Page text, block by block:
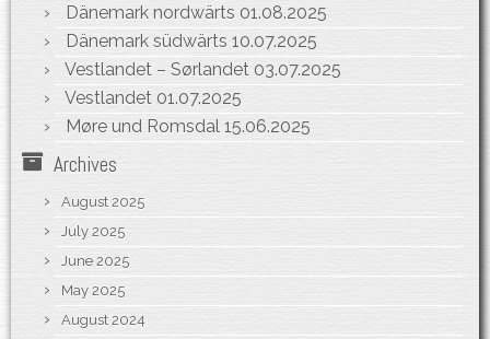
Dänemark nordwärts 01.08.2025
Dänemark südwärts 10.07.2025
Vestlandet – Sørlandet 03.07.2025
Vestlandet 01.07.2025
Møre und Romsdal 15.06.2025
Archives
August 2025
July 2025
June 2025
May 2025
August 2024